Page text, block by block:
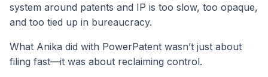
system around patents and IP is too slow, too opaque,
and too tied up in bureaucracy.
What Anika did with PowerPatent wasn’t just about
filing fast—it was about reclaiming control.